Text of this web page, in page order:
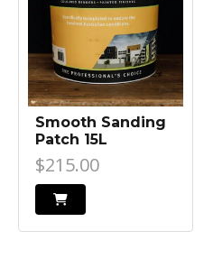
Smooth Sanding
Patch 15L
$215.00